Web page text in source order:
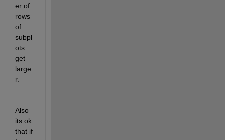
er of
rows
of
subpl
ots
get
large
r.
Also
its ok
that if